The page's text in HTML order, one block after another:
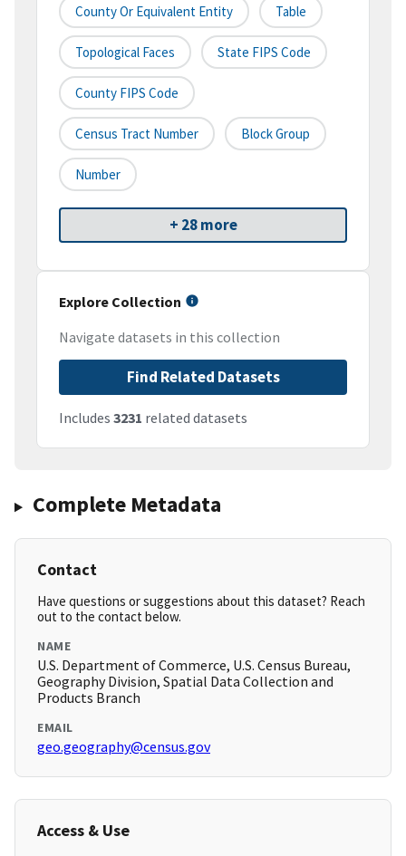
County Or Equivalent Entity Table
Topological Faces State FIPS Code
County FIPS Code
Census Tract Number Block Group
Number
+ 28 more
Explore Collection
Navigate datasets in this collection
Find Related Datasets
Includes 3231 related datasets
Complete Metadata
Contact
Have questions or suggestions about this dataset? Reach
out to the contact below.
NAME
U.S. Department of Commerce, U.S. Census Bureau,
Geography Division, Spatial Data Collection and
Products Branch
EMAIL
geo.geography@census.gov
Access & Use